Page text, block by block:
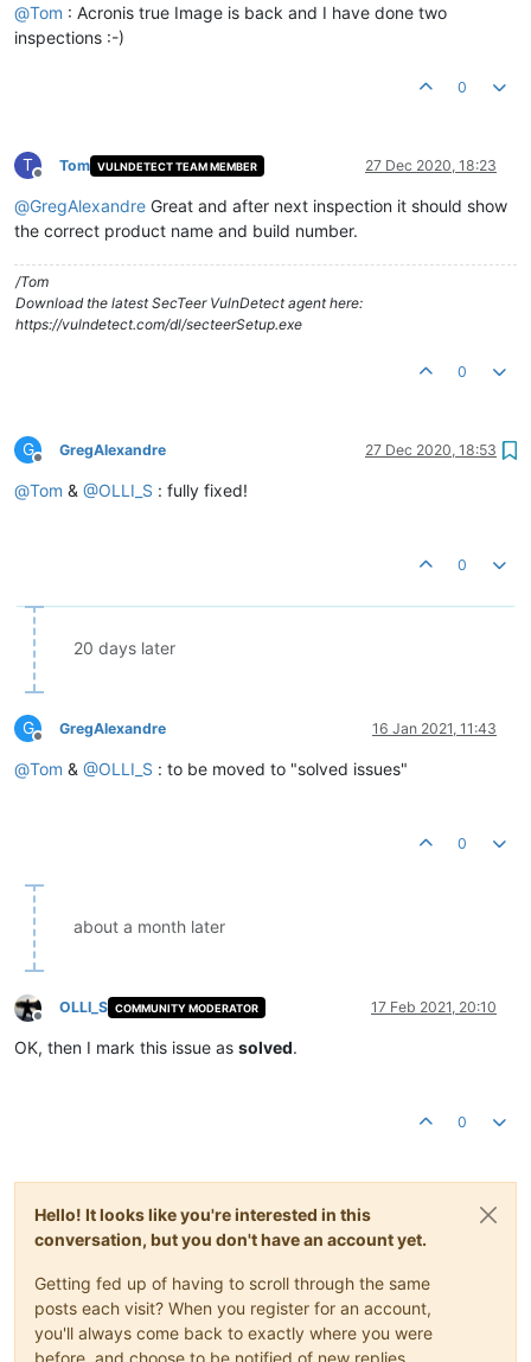
@Tom : Acronis true Image is back and I have done two
inspections :-)
0
T
Offline
Tom VULNDETECT TEAM MEMBER 27 Dec 2020, 18:23
@GregAlexandre Great and after next inspection it should show
the correct product name and build number.
/Tom
Download the latest SecTeer VulnDetect agent here:
https://vulndetect.com/dl/secteerSetup.exe
0
G
Offline
GregAlexandre 27 Dec 2020, 18:53
@Tom & @OLLI_S : fully fixed!
0
20 days later
G
Offline
GregAlexandre 16 Jan 2021, 11:43
@Tom & @OLLI_S : to be moved to "solved issues"
0
about a month later
Offline
OLLI_S COMMUNITY MODERATOR 17 Feb 2021, 20:10
OK, then I mark this issue as solved.
0
Hello! It looks like you're interested in this
conversation, but you don't have an account yet.
Getting fed up of having to scroll through the same
posts each visit? When you register for an account,
you'll always come back to exactly where you were